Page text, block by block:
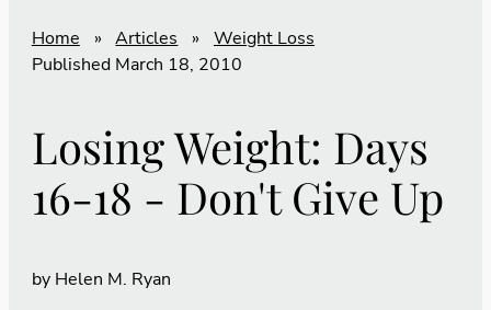
Home » Articles »
Weight Loss
Published March 18, 2010
Losing Weight: Days
16-18 - Don't Give Up
by Helen M. Ryan